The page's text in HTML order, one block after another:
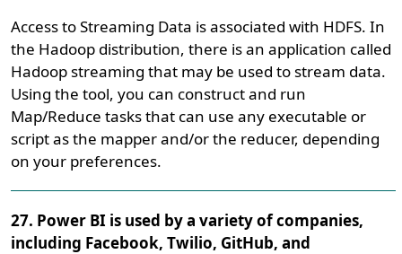
Access to Streaming Data is associated with HDFS. In
the Hadoop distribution, there is an application called
Hadoop streaming that may be used to stream data.
Using the tool, you can construct and run
Map/Reduce tasks that can use any executable or
script as the mapper and/or the reducer, depending
on your preferences.
27. Power BI is used by a variety of companies,
including Facebook, Twilio, GitHub, and